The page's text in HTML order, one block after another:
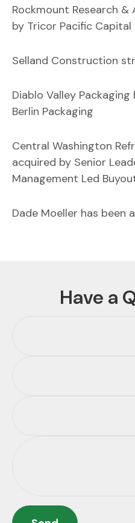
Rockmount Research &
by Tricor Pacific Capital
Selland Construction
Diablo Valley
Berlin Packaging
Central Washington
acquired by Senior
Management Led
Dade Moeller has been
Have a